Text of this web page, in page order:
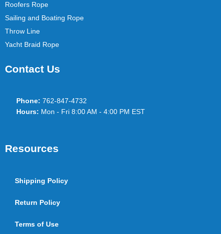
Roofers Rope
Sailing and Boating Rope
Throw Line
Yacht Braid Rope
Contact Us
Phone: 762-847-4732
Hours: Mon - Fri 8:00 AM - 4:00 PM EST
Resources
Shipping Policy
Return Policy
Terms of Use